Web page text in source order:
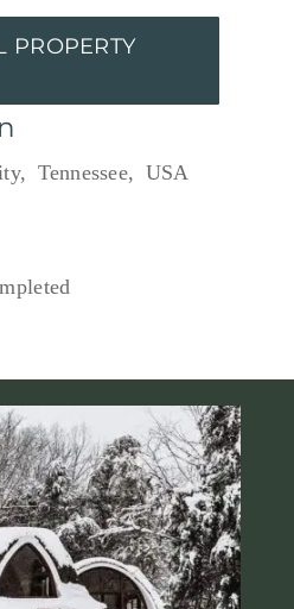
PROPERTY
Tennessee, USA